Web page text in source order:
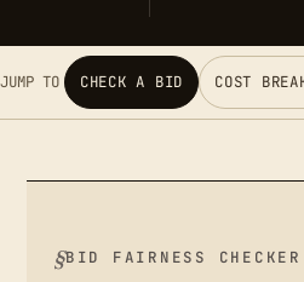
JUMP TO CHECK A BID COST
BID FAIRNESS CHECKER